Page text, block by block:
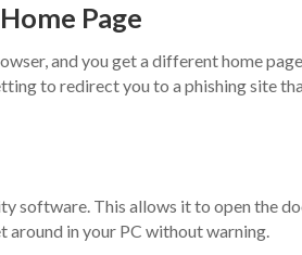
Page
and you get a different home
to redirect you to a phishing site
software. This allows it to open the
around in your PC without warning.